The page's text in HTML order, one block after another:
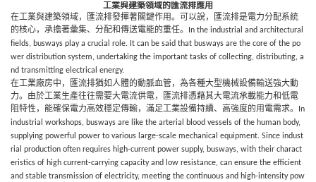
工業與建築領域的匯流排應用
在工業與建築領域，匯流排發揮著關鍵作用。可以說，匯流排是電力分配系統
的核心，承擔著彙集、分配和傳送電能的重任。
In the industrial and architectural
fields, busways play a crucial role. It can be said that busways are the core of the po
wer distribution system, undertaking the important tasks of collecting, distributing, a
nd transmitting electrical energy.
在工業廠房中，匯流排猶如人體的動脈血管，為各種大型機械設備輸送強大動
力。由於工業生產往往需要大電流供電，匯流排憑藉其大電流承載能力和低電
阻特性，能確保電力高效穩定傳輸，滿足工業設備持續、高強度的用電需求。
In
industrial workshops, busways are like the arterial blood vessels of the human body,
supplying powerful power to various large-scale mechanical equipment. Since indust
rial production often requires high-current power supply, busways, with their charact
eristics of high current-carrying capacity and low resistance, can ensure the efficient
and stable transmission of electricity, meeting the continuous and high-intensity pow